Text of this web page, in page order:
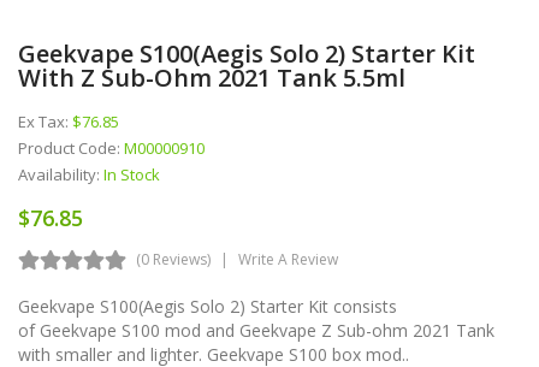
Geekvape S100(Aegis Solo 2) Starter Kit
With Z Sub-Ohm 2021 Tank 5.5ml
Ex Tax: $76.85
Product Code: M00000910
Availability: In Stock
$76.85
(0 Reviews) Write A Review
Geekvape S100(Aegis Solo 2) Starter Kit consists
of Geekvape S100 mod and Geekvape Z Sub-ohm 2021 Tank
with smaller and lighter. Geekvape S100 box mod..